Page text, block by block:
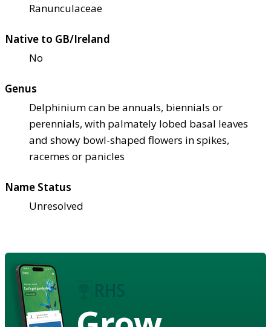
Ranunculaceae
Native to GB/Ireland
No
Genus
Delphinium can be annuals, biennials or
perennials, with palmately lobed basal leaves
and showy bowl-shaped flowers in spikes,
racemes or panicles
Name Status
Unresolved